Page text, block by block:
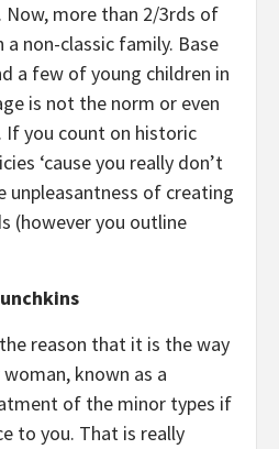
Now, more than 2/3rds of
non-classic family. Base
a few of young children in
is not the norm or even
you count on historic
‘cause you really don’t
of creating
(however you outline
reason that it is the way
known as a
of the minor types if
to you. That is really